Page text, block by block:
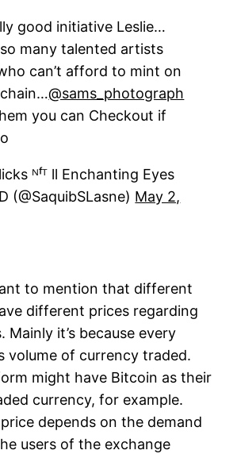
good initiative Leslie…
many talented artists
can’t afford to mint on
@sams_photograph
you can Checkout if
ᴺᶠᵀ ll Enchanting Eyes
(@SaquibSLasne) May 2,
to mention that different
different prices regarding
Mainly it’s because every
volume of currency traded.
might have Bitcoin as their
currency, for example.
depends on the demand
users of the exchange